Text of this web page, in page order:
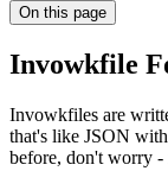
On this page
Invowkfile
Invowkfiles are
that's like JSON
before, don't worry